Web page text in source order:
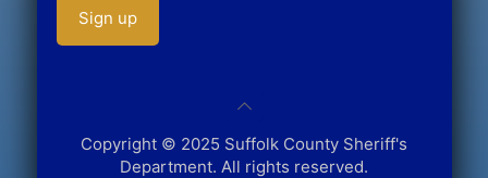
Copyright © 2025 Suffolk County Sheriff's
Department. All rights reserved.